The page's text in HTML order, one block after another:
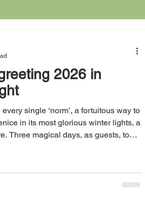
2026 in
single ‘norm’, a fortuitous way to
in its most glorious winter lights, a
Three magical days, as guests, to